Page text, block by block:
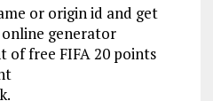
or origin id and get
generator
of free FIFA 20 points